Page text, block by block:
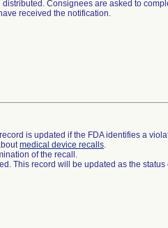
Consignees are asked to
received the notification.
is updated if the FDA identifies a
medical device recalls.
of the recall.
This record will be updated as the status